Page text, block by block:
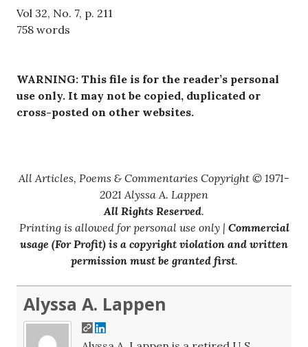
Vol 32, No. 7, p. 211
758 words
WARNING: This file is for the reader’s personal
use only. It may not be copied, duplicated or
cross-posted on other websites.
All Articles, Poems & Commentaries Copyright © 1971-
2021 Alyssa A. Lappen
All Rights Reserved.
Printing is allowed for personal use only | Commercial
usage (For Profit) is a copyright violation and written
permission must be granted first.
Alyssa A. Lappen